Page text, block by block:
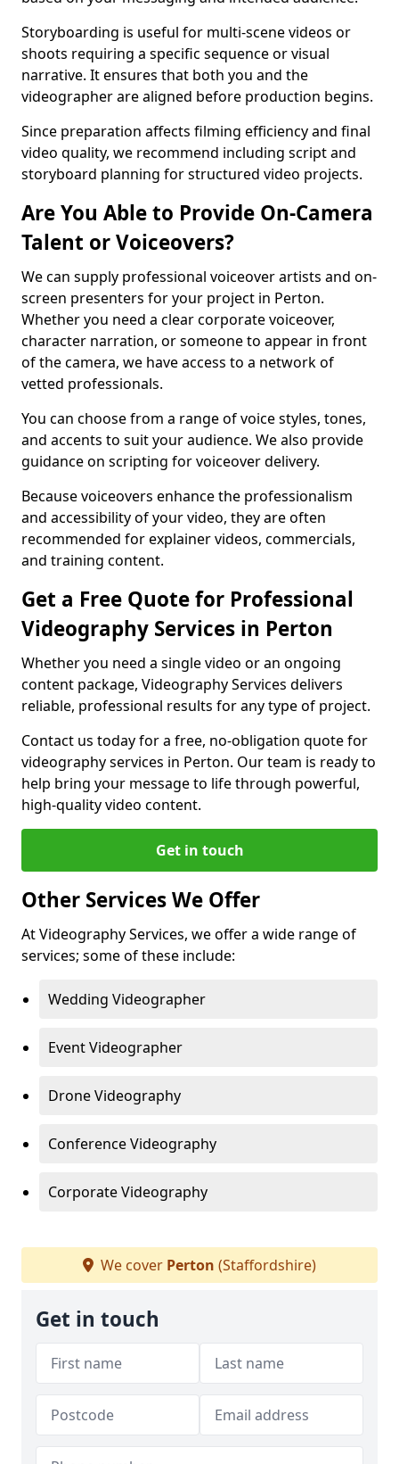
Storyboarding is useful for multi-scene videos or
shoots requiring a specific sequence or visual
narrative. It ensures that both you and the
videographer are aligned before production begins.
Since preparation affects filming efficiency and final
video quality, we recommend including script and
storyboard planning for structured video projects.
Are You Able to Provide On-Camera
Talent or Voiceovers?
We can supply professional voiceover artists and on-
screen presenters for your project in Perton.
Whether you need a clear corporate voiceover,
character narration, or someone to appear in front
of the camera, we have access to a network of
vetted professionals.
You can choose from a range of voice styles, tones,
and accents to suit your audience. We also provide
guidance on scripting for voiceover delivery.
Because voiceovers enhance the professionalism
and accessibility of your video, they are often
recommended for explainer videos, commercials,
and training content.
Get a Free Quote for Professional
Videography Services in Perton
Whether you need a single video or an ongoing
content package, Videography Services delivers
reliable, professional results for any type of project.
Contact us today for a free, no-obligation quote for
videography services in Perton. Our team is ready to
help bring your message to life through powerful,
high-quality video content.
Get in touch
Other Services We Offer
At Videography Services, we offer a wide range of
services; some of these include:
Wedding Videographer
Event Videographer
Drone Videography
Conference Videography
Corporate Videography
We cover Perton (Staffordshire)
Get in touch